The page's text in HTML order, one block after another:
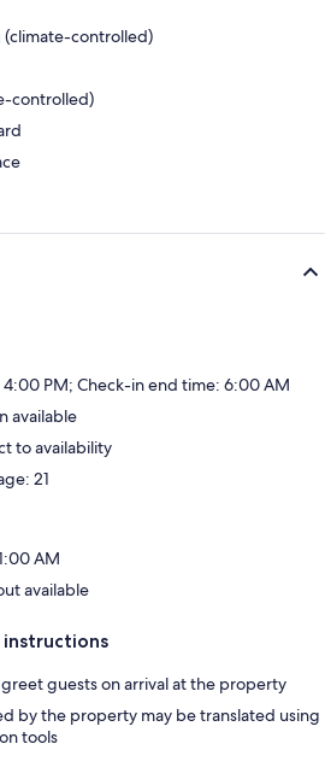
controlled)
controlled)
PM; Check-in end time: 6:00 AM
available
to availability
21
AM
available
instructions
guests on arrival at the property
by the property may be translated using
tools